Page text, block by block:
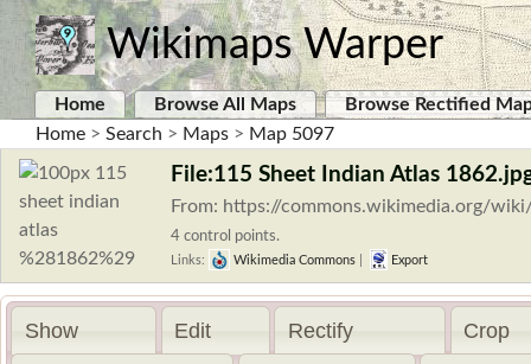
Wikimaps Warper
Home Browse All Maps
Browse Rectified
Home > Search > Maps > Map 5097
File:115 Sheet Indian Atlas
From: https://commons.wikimedia.org/
4 control points.
Links: Wikimedia Commons Export
Show Edit Rectify
Crop